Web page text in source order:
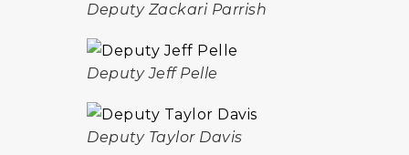
Deputy Zackari Parrish
Deputy Jeff Pelle
Deputy Taylor Davis